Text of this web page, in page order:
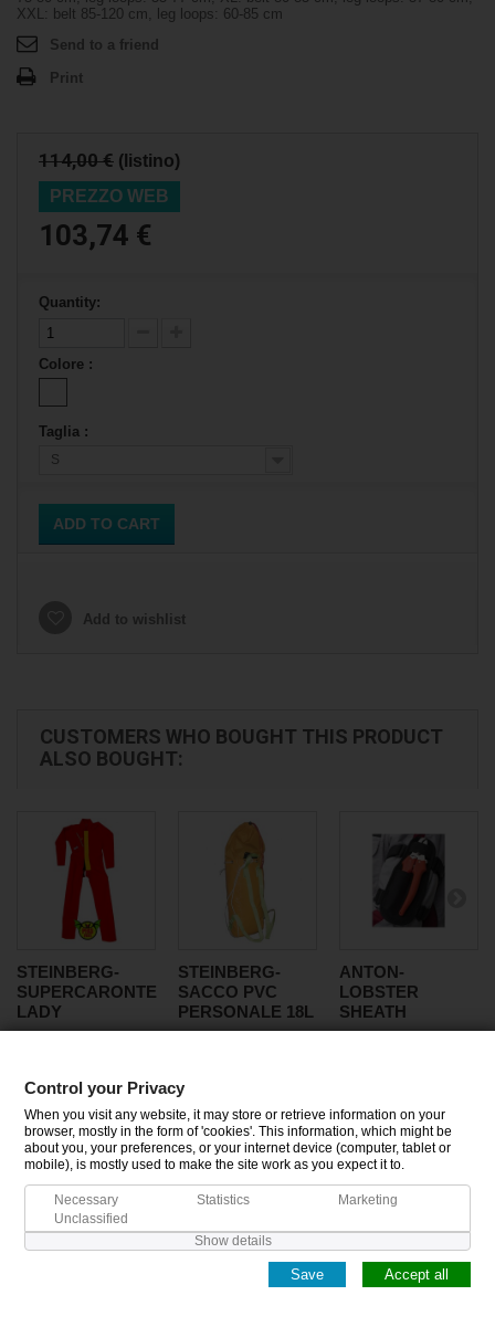
XXL: belt 85-120 cm, leg loops: 60-85 cm
Send to a friend
Print
114,00 € (listino)
PREZZO WEB
103,74 €
Quantity:
Colore :
Taglia :
S
ADD TO CART
Add to wishlist
CUSTOMERS WHO BOUGHT THIS PRODUCT
ALSO BOUGHT:
STEINBERG-
SUPERCARONTE
LADY
STEINBERG-
SACCO PVC
PERSONALE 18L
ANTON-
LOBSTER
SHEATH
CATEGORIES
INFORMATION
MY ACCOUNT
Control your Privacy
When you visit any website, it may store or retrieve information on your
browser, mostly in the form of 'cookies'. This information, which might be
about you, your preferences, or your internet device (computer, tablet or
mobile), is mostly used to make the site work as you expect it to.
Necessary Statistics
Marketing
Unclassified
Show details
Accept all
Save